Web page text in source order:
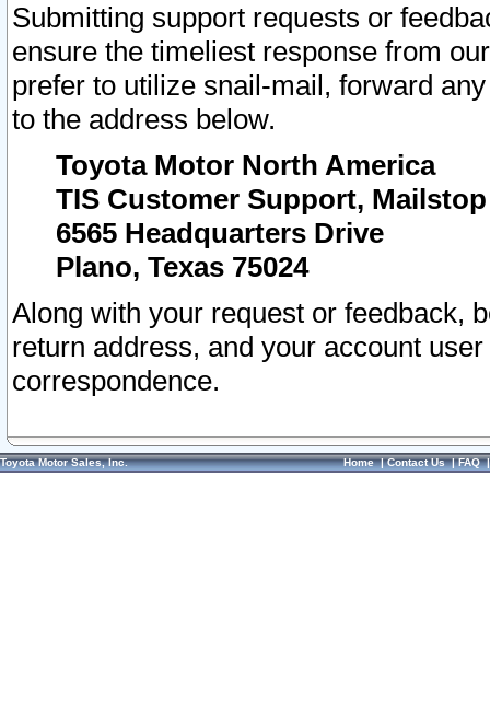
Submitting support requests or
ensure the timeliest response from
prefer to utilize snail-mail, forward
to the address below.
Toyota Motor North America
TIS Customer Support, Mailstop
6565 Headquarters Drive
Plano, Texas 75024
Along with your request or feedback,
return address, and your account
correspondence.
Toyota Motor Sales, Inc. Home|Contact Us|FAQ